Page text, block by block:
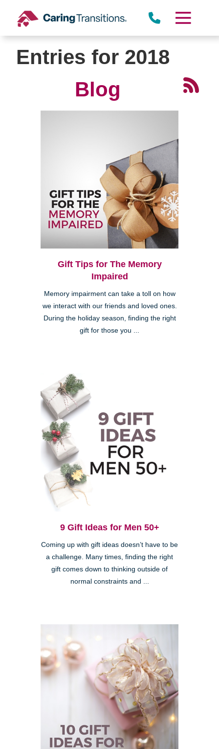
content
Entries for 2018
Blog
Gift Tips for The Memory
Impaired
Memory impairment can take a toll on how
we interact with our friends and loved ones.
During the holiday season, finding the right
gift for those you ...
9 Gift Ideas for Men 50+
Coming up with gift ideas doesn’t have to be
a challenge. Many times, finding the right
gift comes down to thinking outside of
normal constraints and ...